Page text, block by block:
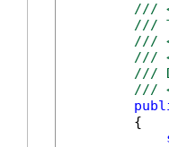
///
///
///
///
///
///
        {